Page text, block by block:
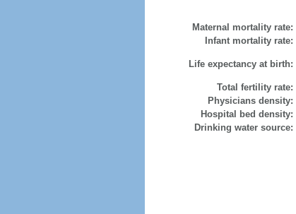
Maternal mortality rate:
Infant mortality rate:
Life expectancy at birth:
Total fertility rate:
Physicians density:
Hospital bed density:
Drinking water source: